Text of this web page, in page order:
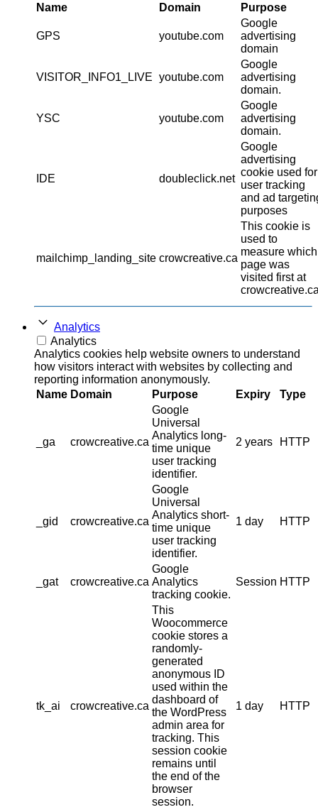
Name
Domain Purpose
GPS youtube.com
Google
advertising
domain
VISITOR_INFO1_LIVE youtube.com
Google
advertising
domain.
YSC youtube.com
Google
advertising
domain.
IDE doubleclick.net
Google
advertising
cookie used for
user tracking
and ad
purposes
mailchimp_landing_site crowcreative.ca
This cookie is
used to
measure which
page was
visited first at
Analytics
Analytics
Analytics cookies help website owners to understand
how visitors interact with websites by collecting and
reporting information anonymously.
Name Domain Purpose Expiry Type
_ga crowcreative.ca
Google
Universal
Analytics long-
time unique
user tracking
identifier.
2 years HTTP
_gid crowcreative.ca
Google
Universal
Analytics short-
time unique
user tracking
identifier.
1 day HTTP
_gat crowcreative.ca
Google
Analytics
tracking cookie.
Session HTTP
tk_ai crowcreative.ca
This
Woocommerce
cookie stores a
randomly-
generated
anonymous ID
used within the
dashboard of
the WordPress
admin area for
tracking. This
session cookie
remains until
the end of the
browser
session.
1 day HTTP